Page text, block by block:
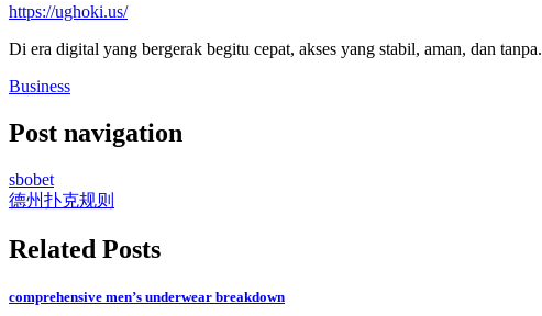
https://ughoki.us/
Di era digital yang bergerak begitu cepat, akses yang stabil, aman, dan tanpa.
Business
Post navigation
sbobet
德州扑克规则
Related Posts
comprehensive men’s underwear breakdown